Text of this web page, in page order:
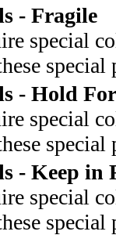
- Fragile
special
- Hold
special
- Keep in
special